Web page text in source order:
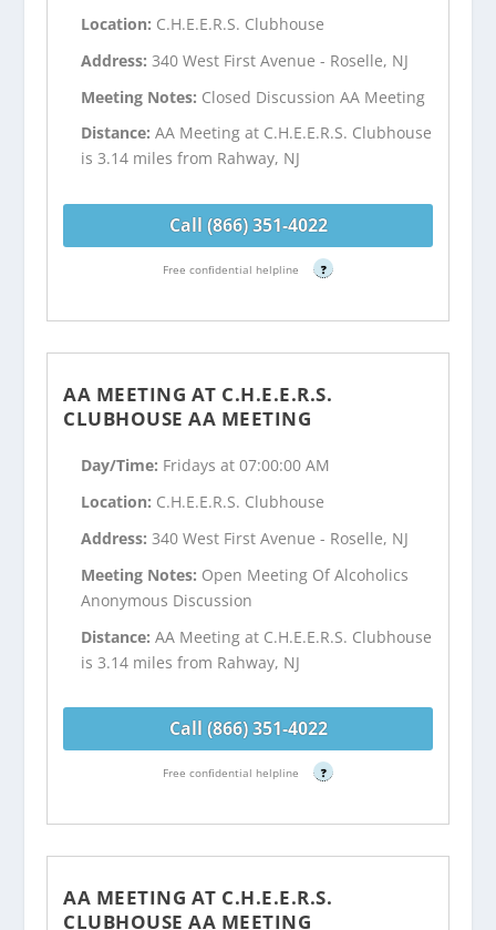
Location: C.H.E.E.R.S. Clubhouse
Address:340 West First Avenue - Roselle, NJ
Meeting Notes: Closed Discussion AA Meeting
Distance:AA Meeting at C.H.E.E.R.S. Clubhouse
is 3.14 miles from Rahway, NJ
Call (866) 351-4022
Free confidential helpline ?
AA MEETING AT C.H.E.E.R.S.
CLUBHOUSE AA MEETING
Day/Time: Fridays at 07:00:00 AM
Location: C.H.E.E.R.S. Clubhouse
Address:340 West First Avenue - Roselle, NJ
Meeting Notes: Open Meeting Of Alcoholics
Anonymous Discussion
Distance:AA Meeting at C.H.E.E.R.S. Clubhouse
is 3.14 miles from Rahway, NJ
Call (866) 351-4022
Free confidential helpline ?
AA MEETING AT C.H.E.E.R.S.
CLUBHOUSE AA MEETING